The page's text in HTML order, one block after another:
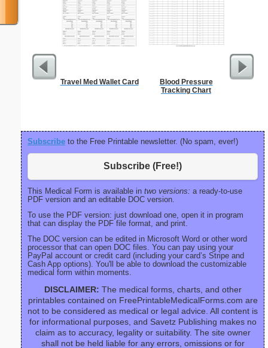
Travel Med Wallet Card
Blood Pressure
Tracking Chart
Subscribe to the Free Printable newsletter. (No spam, ever!)
Subscribe (Free!)
This Medical Form is available in two versions: a ready-to-use
PDF version and an editable DOC version.
To use the PDF version: just download one, open it in program
that can display the PDF file format, and print.
The DOC version can be edited in Microsoft Word or other word
processor that can open DOC files. You can pay using your
PayPal account or credit card (including your card’s Stripe and
Cash App options). You'll be able to download the customizable
medical form within moments.
DISCLAIMER: The medical forms, charts, and other
printables contained on FreePrintableMedicalForms.com are
not to be considered as medical or legal advice. All content is
for informational purposes, and Savetz Publishing makes no
claim as to accuracy, legality or suitability. The site owner
shall not be held liable for any errors, omissions or for